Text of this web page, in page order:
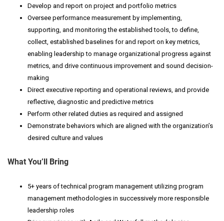
Develop and report on project and portfolio metrics
Oversee performance measurement by implementing,
supporting, and monitoring the established tools, to define,
collect, established baselines for and report on key metrics,
enabling leadership to manage organizational progress against
metrics, and drive continuous improvement and sound decision-
making
Direct executive reporting and operational reviews, and provide
reflective, diagnostic and predictive metrics
Perform other related duties as required and assigned
Demonstrate behaviors which are aligned with the organization’s
desired culture and values
What You’ll Bring
5+ years of technical program management utilizing program
management methodologies in successively more responsible
leadership roles